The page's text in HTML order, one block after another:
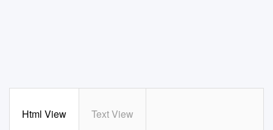
Html View Text View